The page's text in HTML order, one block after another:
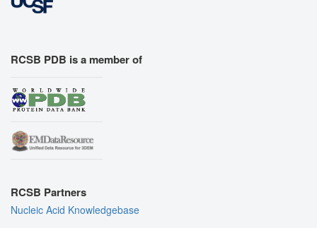
RCSB PDB is a member of
RCSB Partners
Nucleic Acid Knowledgebase